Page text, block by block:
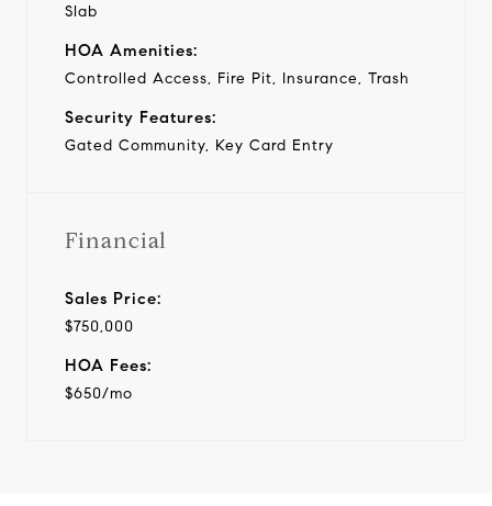
Slab
HOA Amenities:
Controlled Access, Fire Pit, Insurance, Trash
Security Features:
Gated Community, Key Card Entry
Financial
Sales Price:
$750,000
HOA Fees:
$650/mo